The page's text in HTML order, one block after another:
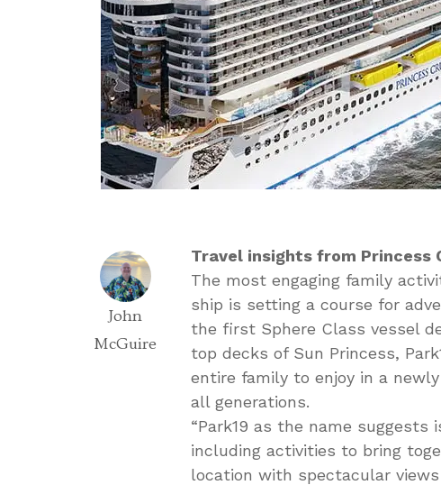
John
McGuire
Travel insights from Princess
The most engaging family
ship is setting a course for
the first Sphere Class vessel
top decks of Sun Princess,
entire family to enjoy in a
all generations.
“Park19 as the name
including activities to bring
location with spectacular